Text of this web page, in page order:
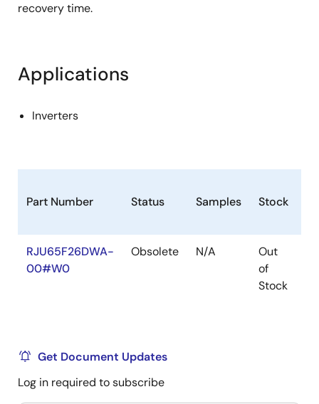
recovery time.
Applications
Inverters
Part Number Status Samples Stock
RJU65F26DWA-
00#W0
Obsolete N/A
Out
of
Stock
Get Document Updates
Log in required to subscribe